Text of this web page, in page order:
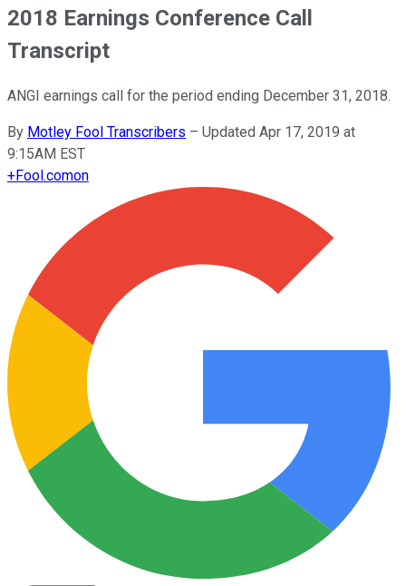
2018 Earnings Conference Call
Transcript
ANGI earnings call for the period ending December 31, 2018.
By Motley Fool Transcribers – Updated Apr 17, 2019 at
9:15AM EST
+Fool.comon